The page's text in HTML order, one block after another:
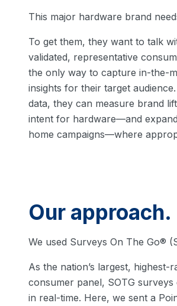
This major hardware brand
To get them, they want to talk
validated, representative
the only way to capture in-the-
insights for their target
data, they can measure brand
intent for hardware—and
home campaigns—where
Our approach.
We used Surveys On The Go®
As the nation’s largest, highest-
consumer panel, SOTG surveys
in real-time. Here, we sent a